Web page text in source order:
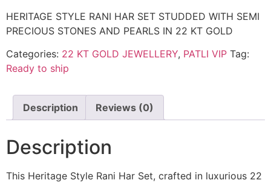
HERITAGE STYLE RANI HAR SET STUDDED WITH SEMI
PRECIOUS STONES AND PEARLS IN 22 KT GOLD
Categories: 22 KT GOLD JEWELLERY, PATLI VIP Tag:
Ready to ship
Description Reviews (0)
Description
This Heritage Style Rani Har Set, crafted in luxurious 22